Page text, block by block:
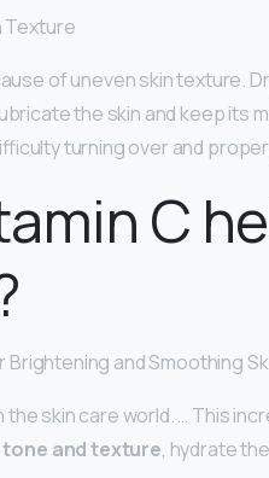
Texture
of uneven skin texture.
the skin and keep its
turning over and
C
and Smoothing
the skin care world. … This
tone and texture, hydrate